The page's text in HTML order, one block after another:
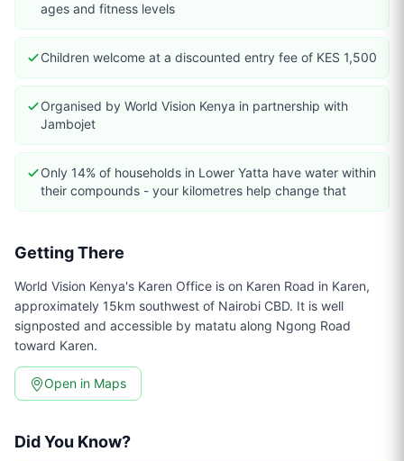
ages and fitness levels
Children welcome at a discounted entry fee of KES 1,500
Organised by World Vision Kenya in partnership with
Jambojet
Only 14% of households in Lower Yatta have water within
their compounds - your kilometres help change that
Getting There
World Vision Kenya's Karen Office is on Karen Road in Karen,
approximately 15km southwest of Nairobi CBD. It is well
signposted and accessible by matatu along Ngong Road
toward Karen.
Open in Maps
Did You Know?